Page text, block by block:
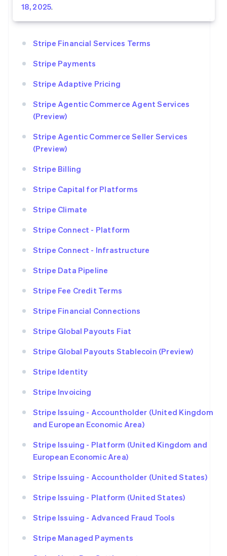
18, 2025.
Stripe Financial Services Terms
Stripe Payments
Stripe Adaptive Pricing
Stripe Agentic Commerce Agent Services
(Preview)
Stripe Agentic Commerce Seller Services
(Preview)
Stripe Billing
Stripe Capital for Platforms
Stripe Climate
Stripe Connect - Platform
Stripe Connect - Infrastructure
Stripe Data Pipeline
Stripe Fee Credit Terms
Stripe Financial Connections
Stripe Global Payouts Fiat
Stripe Global Payouts Stablecoin (Preview)
Stripe Identity
Stripe Invoicing
Stripe Issuing - Accountholder (United Kingdom
and European Economic Area)
Stripe Issuing - Platform (United Kingdom and
European Economic Area)
Stripe Issuing - Accountholder (United States)
Stripe Issuing - Platform (United States)
Stripe Issuing - Advanced Fraud Tools
Stripe Managed Payments